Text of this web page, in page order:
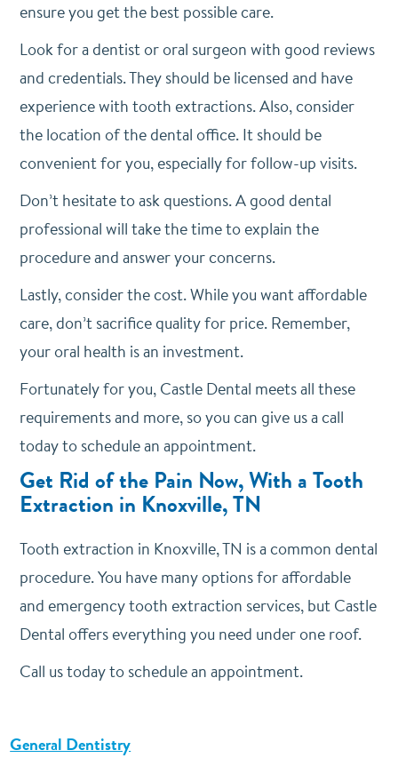
ensure you get the best possible care.
Look for a dentist or oral surgeon with good reviews
and credentials. They should be licensed and have
experience with tooth extractions. Also, consider
the location of the dental office. It should be
convenient for you, especially for follow-up visits.
Don’t hesitate to ask questions. A good dental
professional will take the time to explain the
procedure and answer your concerns.
Lastly, consider the cost. While you want affordable
care, don’t sacrifice quality for price. Remember,
your oral health is an investment.
Fortunately for you, Castle Dental meets all these
requirements and more, so you can give us a call
today to schedule an appointment.
Get Rid of the Pain Now, With a Tooth
Extraction in Knoxville, TN
Tooth extraction in Knoxville, TN is a common dental
procedure. You have many options for affordable
and emergency tooth extraction services, but Castle
Dental offers everything you need under one roof.
Call us today to schedule an appointment.
General Dentistry